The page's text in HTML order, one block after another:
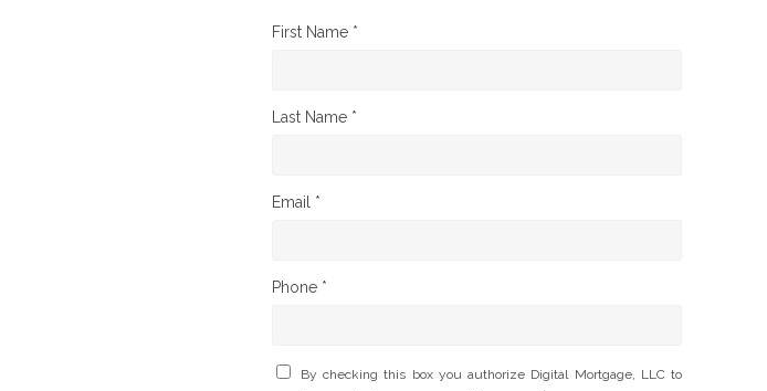
First Name *
Last Name *
Email *
Phone *
By checking this box you authorize Digital Mortgage, LLC to